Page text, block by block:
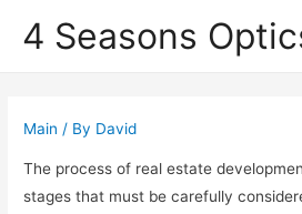
4 Seasons
Main / By David
The process of real estate
stages that must be carefully